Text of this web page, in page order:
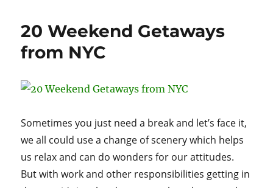
Grandma’s
20 Weekend Getaways
from NYC
Sometimes you just need a break and let’s face it,
we all could use a change of scenery which helps
us relax and can do wonders for our attitudes.
But with work and other responsibilities getting in